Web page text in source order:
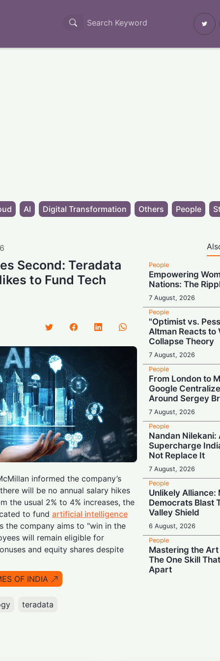
AI Digital Transformation Others People
Second: Teradata
to Fund Tech
informed the company’s
will be no annual salary hikes
the usual 2% to 4% increases, the
to fund artificial intelligence
the company aims to "win in the
will remain eligible for
and equity shares despite
OF INDIA
teradata
People
Empowering
Nations: The
7 August, 2026
People
"Optimist vs.
Altman Reacts to
Collapse Theory
7 August, 2026
People
From London to
Google
Around Sergey
7 August, 2026
People
Nandan Nilekani:
Supercharge
Not Replace It
7 August, 2026
People
Unlikely Alliance:
Democrats Blast
Valley Shield
6 August, 2026
People
Mastering the
The One Skill
Apart